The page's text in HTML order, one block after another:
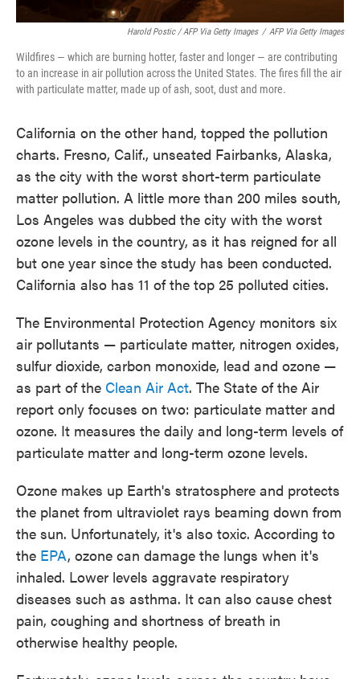
Harold Postic / AFP Via Getty Images / AFP Via Getty Images
Wildfires — which are burning hotter, faster and longer — are contributing
to an increase in air pollution across the United States. The fires fill the air
with particulate matter, made up of ash, soot, dust and more.
California on the other hand, topped the pollution
charts. Fresno, Calif., unseated Fairbanks, Alaska,
as the city with the worst short-term particulate
matter pollution. A little more than 200 miles south,
Los Angeles was dubbed the city with the worst
ozone levels in the country, as it has reigned for all
but one year since the study has been conducted.
California also has 11 of the top 25 polluted cities.
The Environmental Protection Agency monitors six
air pollutants — particulate matter, nitrogen oxides,
sulfur dioxide, carbon monoxide, lead and ozone —
as part of the Clean Air Act. The State of the Air
report only focuses on two: particulate matter and
ozone. It measures the daily and long-term levels of
particulate matter and long-term ozone levels.
Ozone makes up Earth's stratosphere and protects
the planet from ultraviolet rays beaming down from
the sun. Unfortunately, it's also toxic. According to
the EPA, ozone can damage the lungs when it's
inhaled. Lower levels aggravate respiratory
diseases such as asthma. It can also cause chest
pain, coughing and shortness of breath in
otherwise healthy people.